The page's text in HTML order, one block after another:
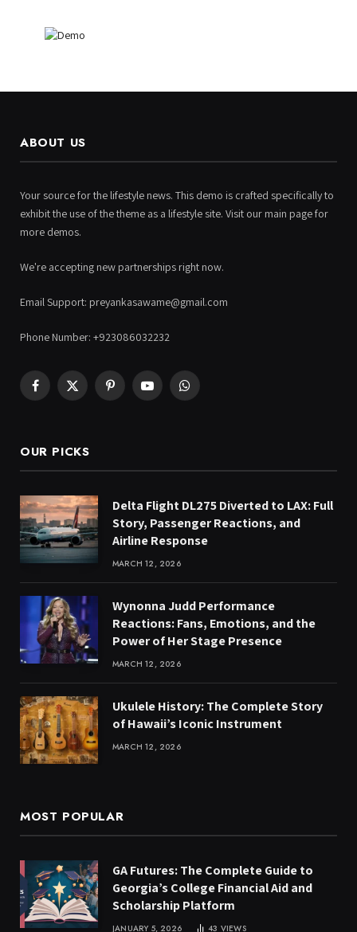
ABOUT US
Your source for the lifestyle news. This demo is crafted specifically to
exhibit the use of the theme as a lifestyle site. Visit our main page for
more demos.
We're accepting new partnerships right now.
Email Support: preyankasawame@gmail.com
Phone Number: +923086032232
Facebook
X
PinterestYouTubeWhatsApp
OUR PICKS
Delta Flight DL275 Diverted to LAX: Full
Story, Passenger Reactions, and
Airline Response
MARCH 12, 2026
Wynonna Judd Performance
Reactions: Fans, Emotions, and the
Power of Her Stage Presence
MARCH 12, 2026
Ukulele History: The Complete Story
of Hawaii’s Iconic Instrument
MARCH 12, 2026
MOST POPULAR
GA Futures: The Complete Guide to
Georgia’s College Financial Aid and
Scholarship Platform
JANUARY 5, 2026 43 VIEWS